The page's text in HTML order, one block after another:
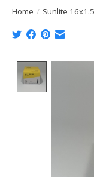
Home / Sunlite